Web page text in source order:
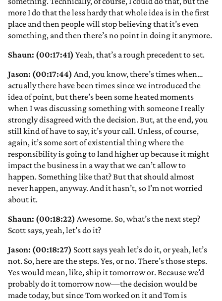
more I do that the less hardy that whole idea is in the first
place and then people will stop believing that it’s even
something, and then there’s no point in doing it anymore.
Shaun: (00:17:41) Yeah, that’s a rough precedent to set.
Jason: (00:17:44) And, you know, there’s times when…
actually there have been times since we introduced the
idea of point, but there’s been some heated moments
when I was discussing something with someone I really
strongly disagreed with the decision. But, at the end, you
still kind of have to say, it’s your call. Unless, of course,
again, it’s some sort of existential thing where the
responsibility is going to land higher up because it might
impact the business in a way that we can’t allow to
happen. Something like that? But that should almost
never happen, anyway. And it hasn’t, so I’m not worried
about it.
Shaun: (00:18:22) Awesome. So, what’s the next step?
Scott says, yeah, let’s do it?
Jason: (00:18:27) Scott says yeah let’s do it, or yeah, let’s
not. So, here are the steps. Yes, or no. There’s those steps.
Yes would mean, like, ship it tomorrow or. Because we’d
probably do it tomorrow now—the decision would be
made today, but since Tom worked on it and Tom is